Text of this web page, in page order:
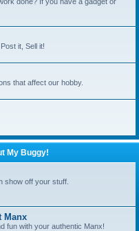
it, Sell it!
that affect our hobby.
My Buggy!
show off your stuff.
Manx
fun with your authentic Manx!